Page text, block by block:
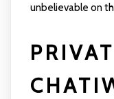
unbelievable on